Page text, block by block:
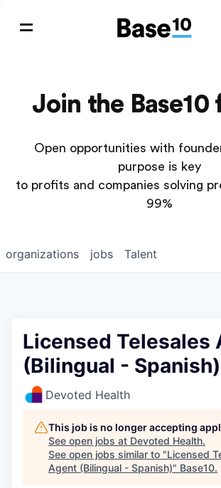
Join the Base10
Open opportunities with
purpose is key
to profits and companies solving
99%
jobs
organizations Talent
Licensed Telesales
(Bilingual - Spanish)
Devoted Health
This job is no longer accepting
See open jobs at Devoted Health.
See open jobs similar to "Licensed
Agent (Bilingual - Spanish)" Base10.